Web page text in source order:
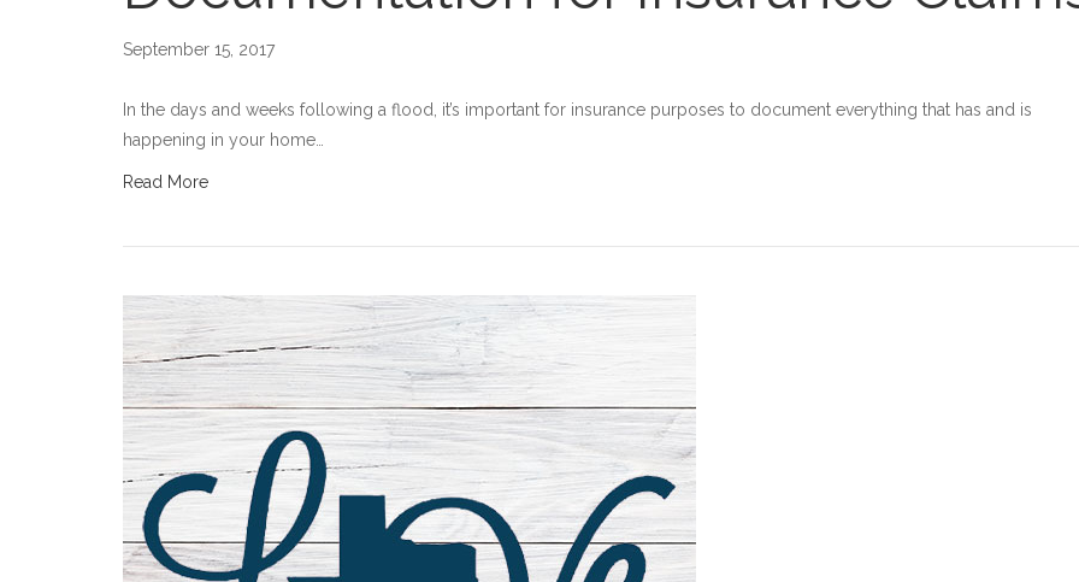
September 15, 2017
In the days and weeks following a flood, it’s important for insurance purposes to document everything that has and is
happening in your home…
Read More